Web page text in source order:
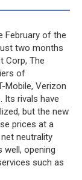
February of the
two months
Corp, The
of
Mobile, Verizon
Its rivals have
but the new
prices at a
neutrality
opening
such as